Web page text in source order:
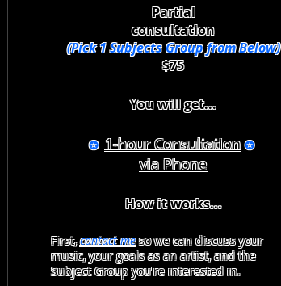
Partial
consultation
(Pick 1 Subjects Group from Below)
$75
You will get...
✪ 1-hour Consultation ✪
via Phone
How it works...
First,contact meso we can discuss your
music, your goals as an artist, and the
Subject Group you're interested in.